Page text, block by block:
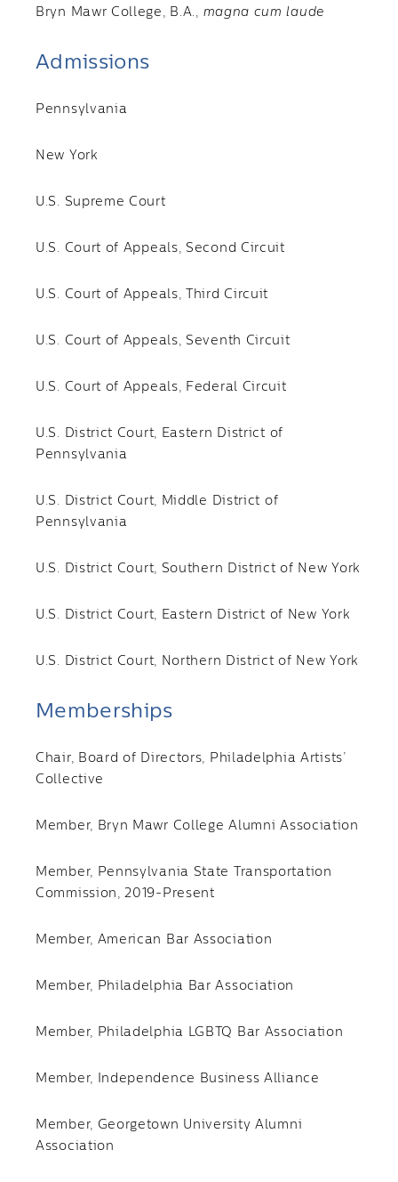
Bryn Mawr College, B.A., magna cum laude
Admissions
Pennsylvania
New York
U.S. Supreme Court
U.S. Court of Appeals, Second Circuit
U.S. Court of Appeals, Third Circuit
U.S. Court of Appeals, Seventh Circuit
U.S. Court of Appeals, Federal Circuit
U.S. District Court, Eastern District of
Pennsylvania
U.S. District Court, Middle District of
Pennsylvania
U.S. District Court, Southern District of New York
U.S. District Court, Eastern District of New York
U.S. District Court, Northern District of New York
Memberships
Chair, Board of Directors, Philadelphia Artists’
Collective
Member, Bryn Mawr College Alumni Association
Member, Pennsylvania State Transportation
Commission, 2019-Present
Member, American Bar Association
Member, Philadelphia Bar Association
Member, Philadelphia LGBTQ Bar Association
Member, Independence Business Alliance
Member, Georgetown University Alumni
Association